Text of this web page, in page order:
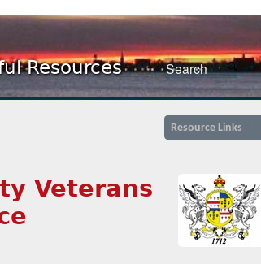
Resources
Resource Links
Veterans